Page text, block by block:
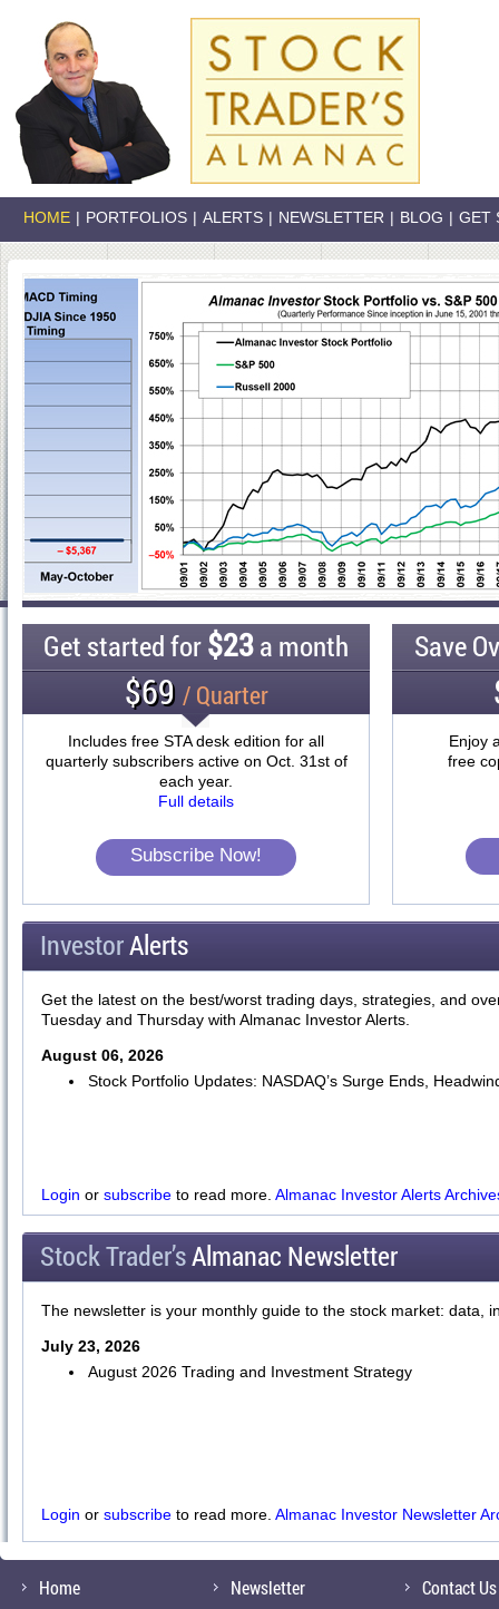
HOME | PORTFOLIOS | ALERTS | NEWSLETTER | BLOG | GET
Get started for$23a month
$69 / Quarter
Includes free STA desk edition for all
quarterly subscribers active on Oct. 31st of
each year.
Full details
Subscribe Now!
Save
Enjoy
free
InvestorAlerts
Get the latest on the best/worst trading days, strategies, and
Tuesday and Thursday with Almanac Investor Alerts.
August 06, 2026
Stock Portfolio Updates: NASDAQ’s Surge Ends,
Login or subscribe to read more. Almanac Investor Alerts
Stock Trader’sAlmanac Newsletter
The newsletter is your monthly guide to the stock market: data,
July 23, 2026
August 2026 Trading and Investment Strategy
Login or subscribe to read more. Almanac Investor Newsletter
Home
Newsletter
Contact Us